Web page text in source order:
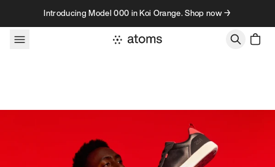
Skip to contentIntroducing Model 000 in Koi Orange. Shop now →